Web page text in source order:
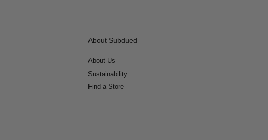
About Subdued
About Us
Sustainability
Find a Store